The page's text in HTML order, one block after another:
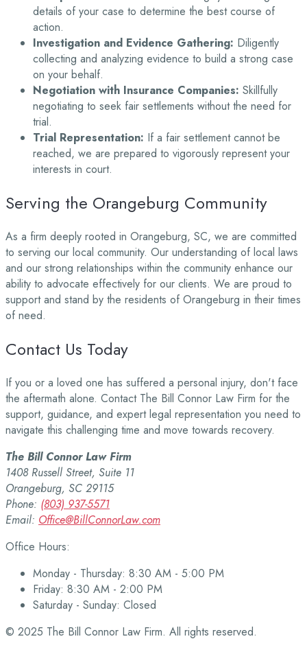
details of your case to determine the best course of
action.
Investigation and Evidence Gathering: Diligently
collecting and analyzing evidence to build a strong case
on your behalf.
Negotiation with Insurance Companies: Skillfully
negotiating to seek fair settlements without the need for
trial.
Trial Representation: If a fair settlement cannot be
reached, we are prepared to vigorously represent your
interests in court.
Serving the Orangeburg Community
As a firm deeply rooted in Orangeburg, SC, we are committed
to serving our local community. Our understanding of local laws
and our strong relationships within the community enhance our
ability to advocate effectively for our clients. We are proud to
support and stand by the residents of Orangeburg in their times
of need.
Contact Us Today
If you or a loved one has suffered a personal injury, don't face
the aftermath alone. Contact The Bill Connor Law Firm for the
support, guidance, and expert legal representation you need to
navigate this challenging time and move towards recovery.
The Bill Connor Law Firm
1408 Russell Street, Suite 11
Orangeburg, SC 29115
Phone: (803) 937-5571
Email: Office@BillConnorLaw.com
Office Hours:
Monday - Thursday: 8:30 AM - 5:00 PM
Friday: 8:30 AM - 2:00 PM
Saturday - Sunday: Closed
© 2025 The Bill Connor Law Firm. All rights reserved.